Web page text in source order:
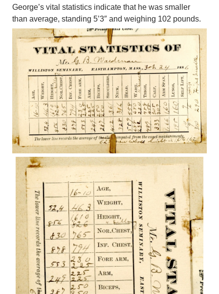
George’s vital statistics indicate that he was smaller
than average, standing 5’3″ and weighing 102 pounds.